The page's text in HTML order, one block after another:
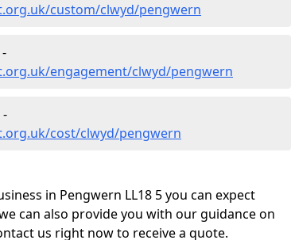
custom/clwyd/pengwern
engagement/clwyd/pengwern
cost/clwyd/pengwern
in Pengwern LL18 5 you can expect
can also provide you with our guidance on
us right now to receive a quote.